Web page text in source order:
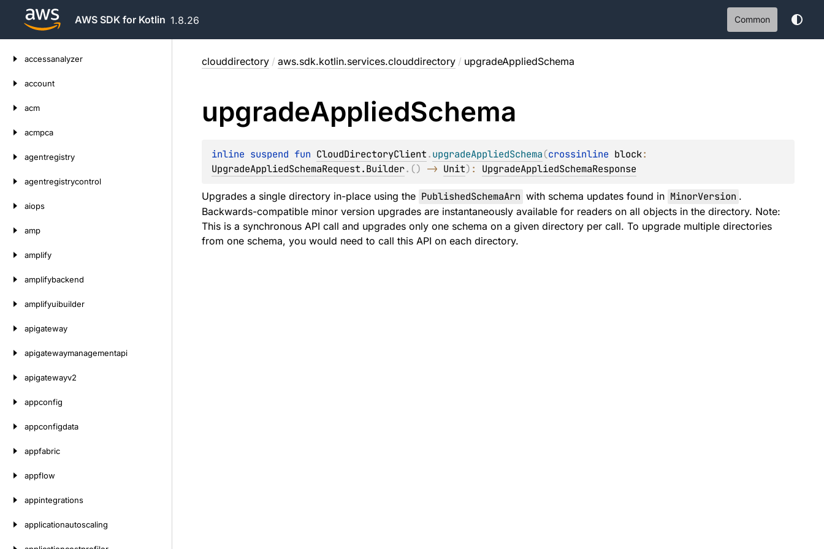
AWS SDK for Kotlin 1.8.26 Common
accessanalyzer
account
acm
acmpca
agentregistry
agentregistrycontrol
aiops
amp
amplify
amplifybackend
amplifyuibuilder
apigateway
apigatewaymanagementapi
apigatewayv2
appconfig
appconfigdata
appfabric
appflow
appintegrations
applicationautoscaling
clouddirectory / aws.sdk.kotlin.services.clouddirectory / upgradeAppliedSchema
upgradeAppliedSchema
inline suspend fun CloudDirectoryClient.upgradeAppliedSchema(crossinline block
UpgradeAppliedSchemaRequest.Builder. () -> Unit) : UpgradeAppliedSchemaResponse
Upgrades a single directory in-place using the PublishedSchemaArn with schema updates found in MinorVersion .
Backwards-compatible minor version upgrades are instantaneously available for readers on all objects in the directory. Note:
This is a synchronous API call and upgrades only one schema on a given directory per call. To upgrade multiple directories
from one schema, you would need to call this API on each directory.